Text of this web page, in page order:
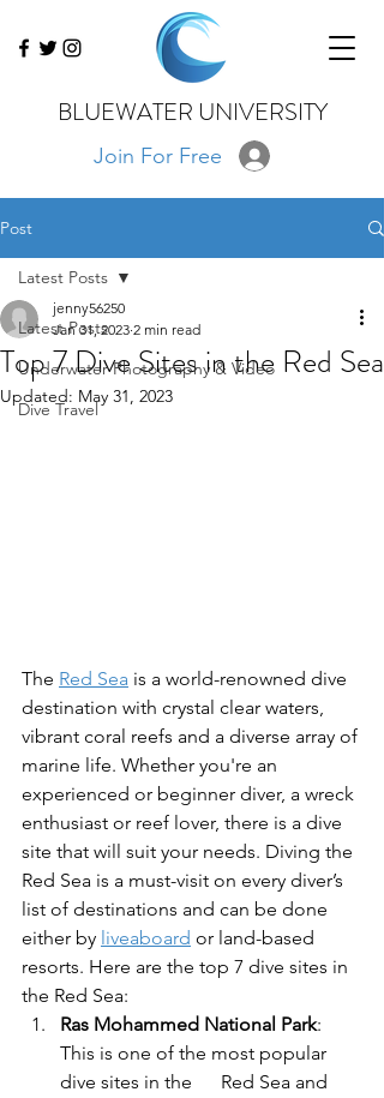
BLUEWATER UNIVERSITY
Join For Free
Post
Latest Posts
Underwater Photography & Video
Dive Travel
Latest Posts
Top 7 Dive Sites in the Red Sea
jenny56250
Jan 31, 2023 2 min read
Updated: May 31, 2023
The Red Sea is a world-renowned dive
destination with crystal clear waters,
vibrant coral reefs and a diverse array of
marine life. Whether you're an
experienced or beginner diver, a wreck
enthusiast or reef lover, there is a dive
site that will suit your needs. Diving the
Red Sea is a must-visit on every diver’s
list of destinations and can be done
either by liveaboard or land-based
resorts. Here are the top 7 dive sites in
the Red Sea:
Ras Mohammed National Park:
This is one of the most popular
dive sites in the      Red Sea and